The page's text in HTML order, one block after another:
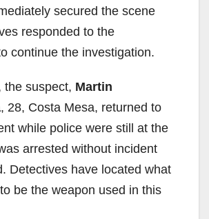
secured the scene
responded to the
continue the investigation.
the suspect, Martin
, 28, Costa Mesa, returned to
while police were still at the
arrested without incident
Detectives have located what
be the weapon used in this